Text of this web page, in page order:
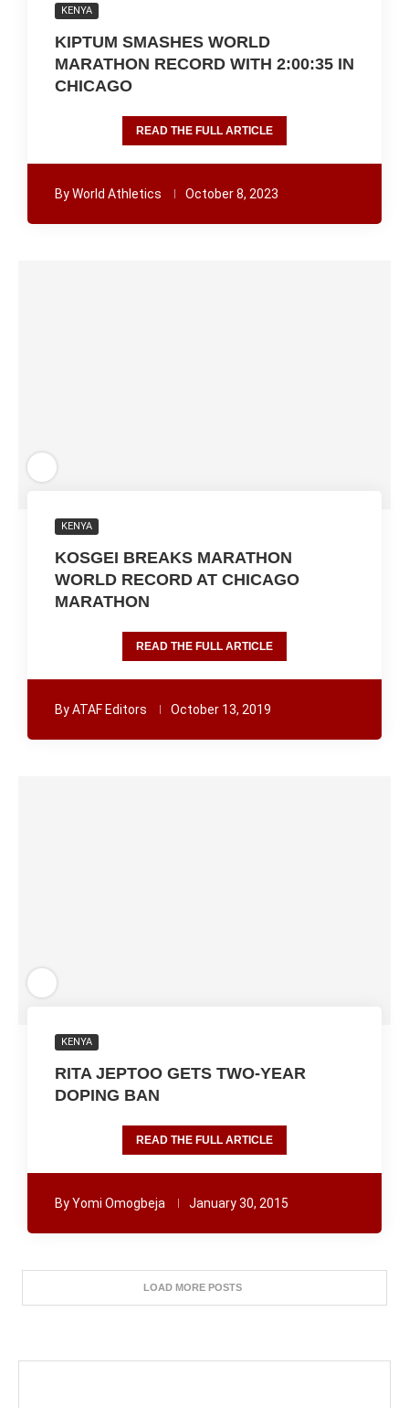
KENYA
KIPTUM SMASHES WORLD
MARATHON RECORD WITH 2:00:35 IN
CHICAGO
READ THE FULL ARTICLE
ByWorld Athletics October 8, 2023
KENYA
KOSGEI BREAKS MARATHON
WORLD RECORD AT CHICAGO
MARATHON
READ THE FULL ARTICLE
ByATAF Editors October 13, 2019
KENYA
RITA JEPTOO GETS TWO-YEAR
DOPING BAN
READ THE FULL ARTICLE
ByYomi Omogbeja January 30, 2015
LOAD MORE POSTS